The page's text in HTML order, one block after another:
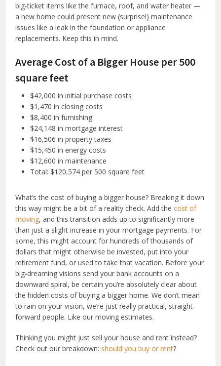
big-ticket items like the furnace, roof, and water heater —
a new home could present new (surprise!) maintenance
issues like a leak in the foundation or appliance
replacements. Keep this in mind.
Average Cost of a Bigger House per 500
square feet
$42,000 in initial purchase costs
$1,470 in closing costs
$8,400 in furnishing
$24,148 in mortgage interest
$16,506 in property taxes
$15,450 in energy costs
$12,600 in maintenance
Total: $120,574 per 500 square feet
What’s the cost of buying a bigger house? Breaking it down
this way might be a bit of a reality check. Add thecost of
moving, and this transition adds up to significantly more
than just a slight increase in your mortgage payments. For
some, this might account for hundreds of thousands of
dollars that might otherwise be invested, put into your
retirement fund, or used to take that vacation. Before your
big-dreaming visions send your bank accounts on a
downward spiral, be certain you’re absolutely clear about
the hidden costs of buying a bigger home. We don’t mean
to rain on your vision, we’re just really practical, straight-
forward people. Like our moving estimates.
Thinking you might just sell your house and rent instead?
Check out our breakdown: should you buy or rent?